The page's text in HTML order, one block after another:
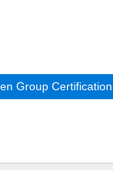
Group Certification